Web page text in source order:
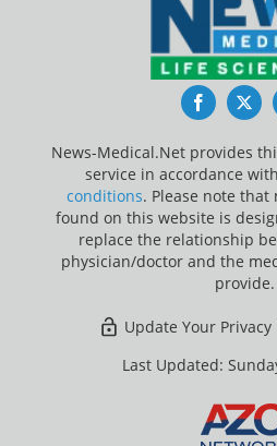
News-Medical.Net provides
service in accordance
conditions. Please note
found on this website is
replace the relationship
physician/doctor and the
provide.
Update Your Privacy
Last Updated: